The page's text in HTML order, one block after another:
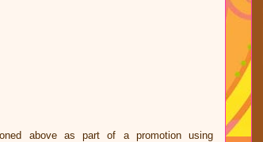
above as part of a promotion using